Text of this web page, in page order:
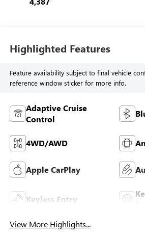
Highlighted Features
Feature availability subject to final vehicle
reference window sticker for more info.
Adaptive Cruise
Control
4WD/AWD
Apple CarPlay
Keyless Entry
View More Highlights...